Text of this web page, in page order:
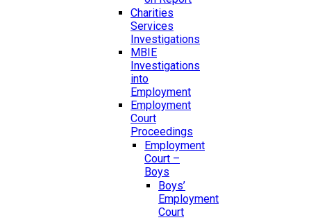
Charities
Services
Investigations
MBIE
Investigations
into
Employment
Employment
Court
Proceedings
Employment
Court –
Boys
Boys’
Employment
Court